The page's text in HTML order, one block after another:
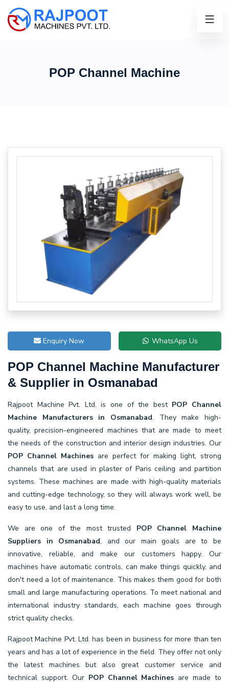
POP Channel Machine
Enquiry Now WhatsApp Us
POP Channel Machine Manufacturer
& Supplier in Osmanabad
Rajpoot Machine Pvt. Ltd. is one of the best POP Channel
Machine Manufacturers in Osmanabad. They make high-
quality, precision-engineered machines that are made to meet
the needs of the construction and interior design industries. Our
POP Channel Machines are perfect for making light, strong
channels that are used in plaster of Paris ceiling and partition
systems. These machines are made with high-quality materials
and cutting-edge technology, so they will always work well, be
easy to use, and last a long time.
We are one of the most trusted POP Channel Machine
Suppliers in Osmanabad, and our main goals are to be
innovative, reliable, and make our customers happy. Our
machines have automatic controls, can make things quickly, and
don't need a lot of maintenance. This makes them good for both
small and large manufacturing operations. To meet national and
international industry standards, each machine goes through
strict quality checks.
Rajpoot Machine Pvt. Ltd. has been in business for more than ten
years and has a lot of experience in the field. They offer not only
the latest machines but also great customer service and
technical support. Our POP Channel Machines are made to